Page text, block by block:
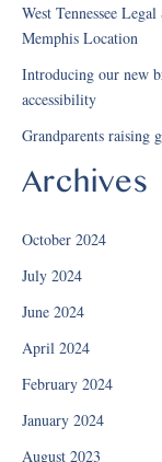
West Tennessee
Memphis Location
Introducing our new
accessibility
Grandparents raising
Archives
October 2024
July 2024
June 2024
April 2024
February 2024
January 2024
August 2023